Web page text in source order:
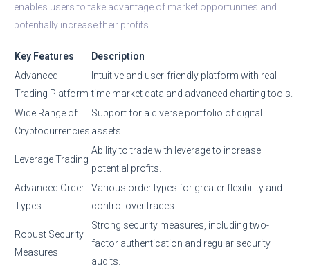
enables users to take advantage of market opportunities and
potentially increase their profits.
Key Features
Description
Advanced
Trading Platform
Intuitive and user-friendly platform with real-
time market data and advanced charting tools.
Wide Range of
Cryptocurrencies
Support for a diverse portfolio of digital
assets.
Leverage Trading
Ability to trade with leverage to increase
potential profits.
Advanced Order
Types
Various order types for greater flexibility and
control over trades.
Robust Security
Measures
Strong security measures, including two-
factor authentication and regular security
audits.